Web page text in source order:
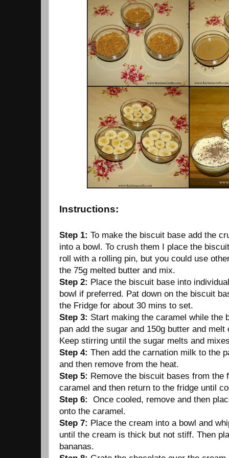
Instructions:
Step 1: To make the biscuit base add the
into a bowl. To crush them I place the
roll with a rolling pin, but you could use
the 75g melted butter and mix.
Step 2: Place the biscuit base into
bowl if preferred. Pat down on the biscuit
the Fridge for about 30 mins to set.
Step 3: Start making the caramel while the
pan add the sugar and 150g butter and melt
Keep stirring until the sugar melts and
Step 4: Then add the carnation milk to the
and then remove from the heat.
Step 5: Remove the biscuit bases from the
caramel and then return to the fridge until
Step 6:
Once cooled, remove and then
onto the caramel.
Step 7: Place the cream into a bowl and
until the cream is thick but not stiff. Then
bananas.